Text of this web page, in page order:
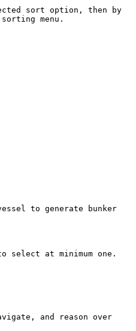
sort option, then by
menu.
to generate bunker
at minimum one.
and reason over